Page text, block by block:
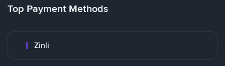
Top Payment Methods
Zinli